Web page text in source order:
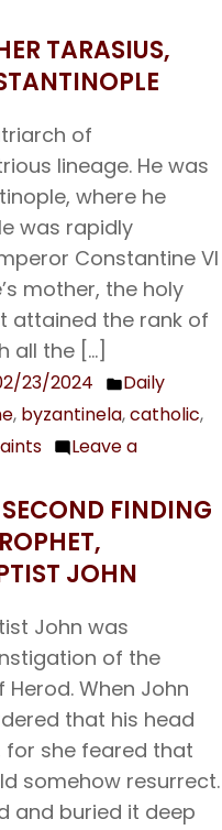
TARASIUS,
of
lineage. He was
where he
was rapidly
Constantine VI
mother, the holy
attained the rank of
all the […]
23/2024
Posted
in
Daily
, byzantinela,catholic,
Leave a
FINDING
JOHN
John was
of the
When John
that his head
for she feared that
somehow resurrect.
and buried it deep